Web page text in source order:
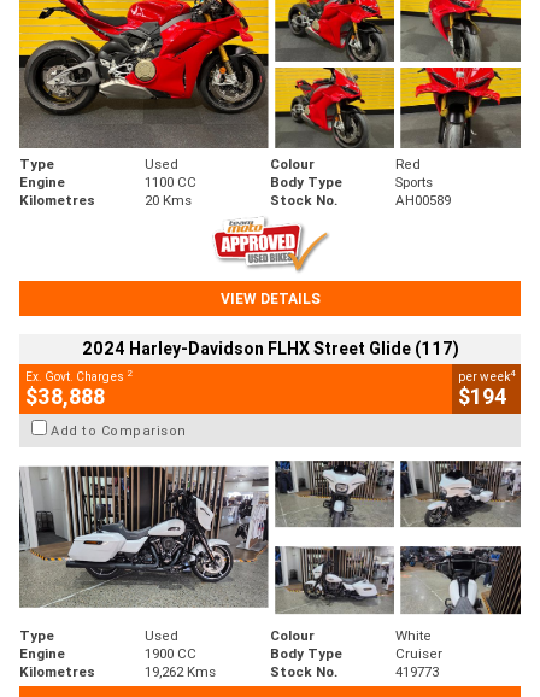
Type Used Colour
Red
Engine
1100 CC Body Type
Sports
Kilometres
20 Kms Stock No. AH00589
VIEW DETAILS
2024 Harley-Davidson FLHX Street Glide (117)
Ex. Govt. Charges 2
$38,888
per week4
$194
Add to Comparison
Type Used Colour
White
Engine
1900 CC Body Type
Cruiser
Kilometres
19,262 Kms Stock No.
419773